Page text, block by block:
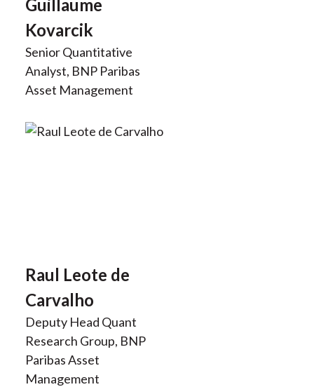
Guillaume
Kovarcik
Senior Quantitative
Analyst, BNP Paribas
Asset Management
Raul Leote de
Carvalho
Deputy Head Quant
Research Group, BNP
Paribas Asset
Management